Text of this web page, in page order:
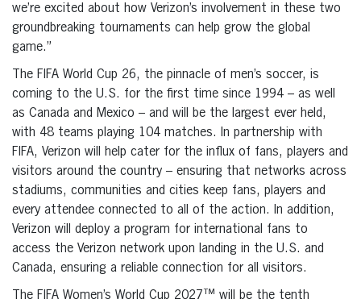
we’re excited about how Verizon’s involvement in these two
groundbreaking tournaments can help grow the global
game.”
The FIFA World Cup 26, the pinnacle of men’s soccer, is
coming to the U.S. for the first time since 1994 – as well
as Canada and Mexico – and will be the largest ever held,
with 48 teams playing 104 matches. In partnership with
FIFA, Verizon will help cater for the influx of fans, players and
visitors around the country – ensuring that networks across
stadiums, communities and cities keep fans, players and
every attendee connected to all of the action. In addition,
Verizon will deploy a program for international fans to
access the Verizon network upon landing in the U.S. and
Canada, ensuring a reliable connection for all visitors.
The FIFA Women’s World Cup 2027™ will be the tenth